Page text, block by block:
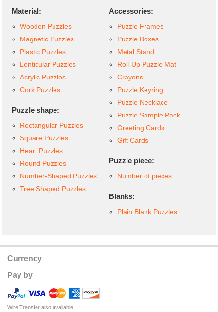
Material:
Wooden Puzzles
Magnetic Puzzles
Plastic Puzzles
Lenticular Puzzles
Acrylic Puzzles
Cork Puzzles
Puzzle shape:
Rectangular Puzzles
Square Puzzles
Heart Puzzles
Round Puzzles
Number-Shaped Puzzles
Tree Shaped Puzzles
Accessories:
Puzzle Frames
Puzzle Boxes
Metal Stand
Roll-Up Puzzle Mat
Crayons
Puzzle Keyring
Puzzle Necklace
Puzzle Sample Pack
Greeting Cards
Gift Cards
Puzzle piece:
Number of pieces
Blanks:
Plain Blank Puzzles
Currency
Pay by
Wire Transfer also available